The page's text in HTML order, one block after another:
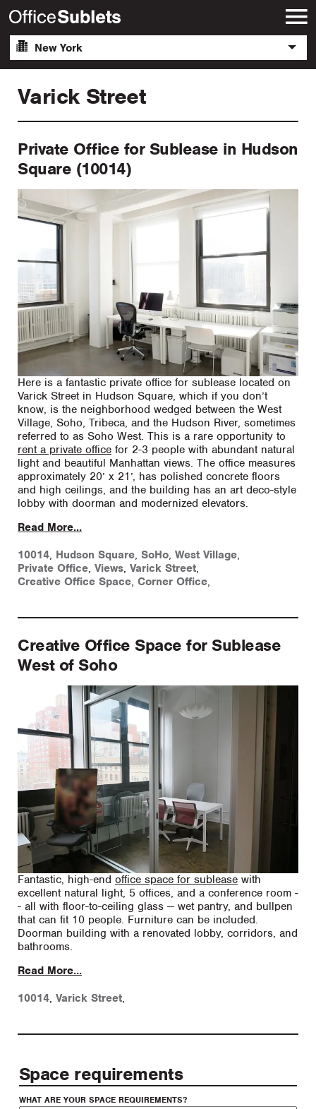
New York
Varick Street
Private Office for Sublease in Hudson
Square (10014)
Here is a fantastic private office for sublease located on
Varick Street in Hudson Square, which if you don’t
know, is the neighborhood wedged between the West
Village, Soho, Tribeca, and the Hudson River, sometimes
referred to as Soho West. This is a rare opportunity to
rent a private office for 2-3 people with abundant natural
light and beautiful Manhattan views. The office measures
approximately 20’ x 21’, has polished concrete floors
and high ceilings, and the building has an art deco-style
lobby with doorman and modernized elevators.
Read More...
10014, Hudson Square, SoHo, West Village,
Private Office, Views, Varick Street,
Creative Office Space, Corner Office,
Creative Office Space for Sublease
West of Soho
Fantastic, high-end office space for sublease with
excellent natural light, 5 offices, and a conference room -
- all with floor-to-ceiling glass -- wet pantry, and bullpen
that can fit 10 people. Furniture can be included.
Doorman building with a renovated lobby, corridors, and
bathrooms.
Read More...
10014, Varick Street,
Space requirements
WHAT ARE YOUR SPACE REQUIREMENTS?